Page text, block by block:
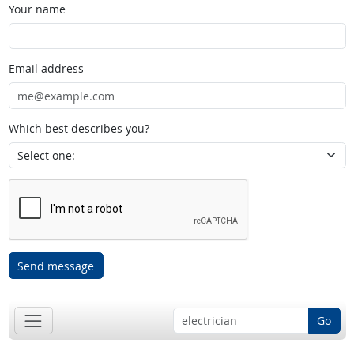
Your name
Email address
Which best describes you?
Send message
Go